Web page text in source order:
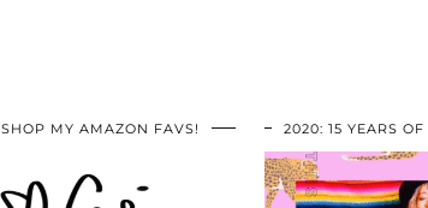
SHOP MY AMAZON FAVS! 2020: 15 YEARS